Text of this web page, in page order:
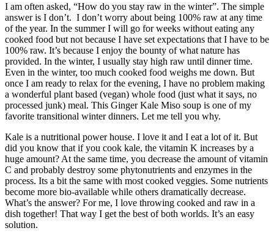
I am often asked, “How do you stay raw in the winter”. The simple
answer is I don’t. I don’t worry about being 100% raw at any time
of the year. In the summer I will go for weeks without eating any
cooked food but not because I have set expectations that I have to be
100% raw. It’s because I enjoy the bounty of what nature has
provided. In the winter, I usually stay high raw until dinner time.
Even in the winter, too much cooked food weighs me down. But
once I am ready to relax for the evening, I have no problem making
a wonderful plant based (vegan) whole food (just what it says, no
processed junk) meal. This Ginger Kale Miso soup is one of my
favorite transitional winter dinners. Let me tell you why.
Kale is a nutritional power house. I love it and I eat a lot of it. But
did you know that if you cook kale, the vitamin K increases by a
huge amount? At the same time, you decrease the amount of vitamin
C and probably destroy some phytonutrients and enzymes in the
process. Its a bit the same with most cooked veggies. Some nutrients
become more bio-available while others dramatically decrease.
What’s the answer? For me, I love throwing cooked and raw in a
dish together! That way I get the best of both worlds. It’s an easy
solution.